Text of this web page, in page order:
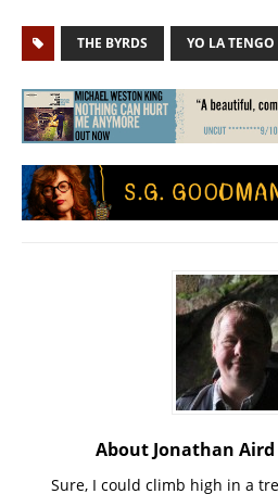
THE BYRDS YO LA TENGO
About Jonathan Aird
Sure, I could climb high in a